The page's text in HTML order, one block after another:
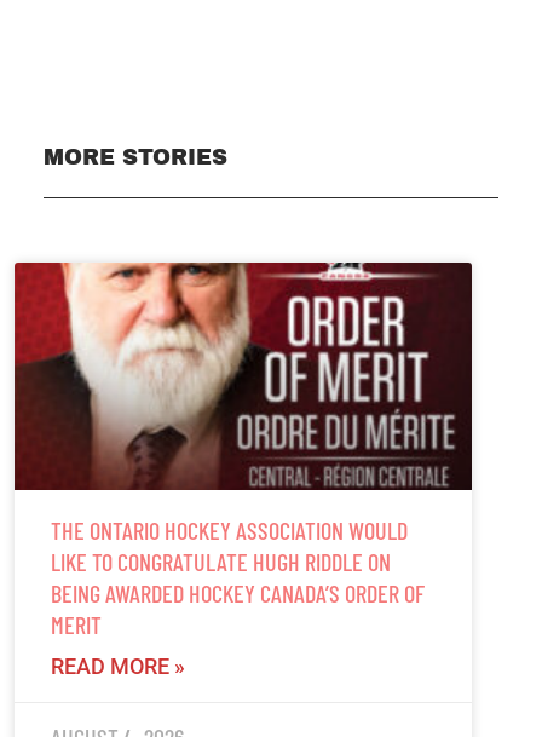
MORE STORIES
THE ONTARIO HOCKEY ASSOCIATION WOULD
LIKE TO CONGRATULATE HUGH RIDDLE ON
BEING AWARDED HOCKEY CANADA’S ORDER OF
MERIT
READ MORE »